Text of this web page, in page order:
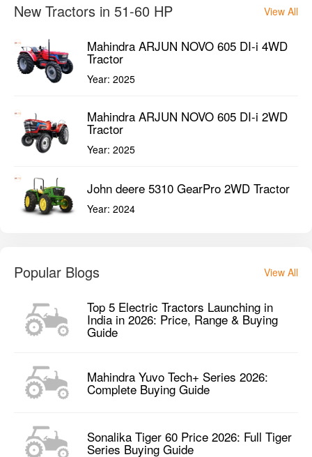
New Tractors in 51-60 HP View All
Mahindra ARJUN NOVO 605 DI-i 4WD
Tractor
Year: 2025
Mahindra ARJUN NOVO 605 DI-i 2WD
Tractor
Year: 2025
John deere 5310 GearPro 2WD Tractor
Year: 2024
Popular Blogs View All
Top 5 Electric Tractors Launching in
India in 2026: Price, Range & Buying
Guide
Mahindra Yuvo Tech+ Series 2026:
Complete Buying Guide
Sonalika Tiger 60 Price 2026: Full Tiger
Series Buying Guide